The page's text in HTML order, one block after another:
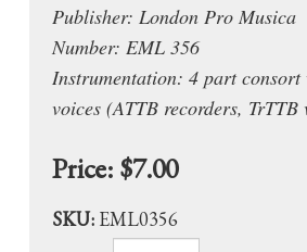
Publisher: London Pro Musica
Number: EML 356
Instrumentation: 4 part
voices (ATTB recorders, TrTTB
Price: $7.00
SKU: EML0356